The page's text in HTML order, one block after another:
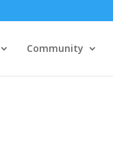
Community